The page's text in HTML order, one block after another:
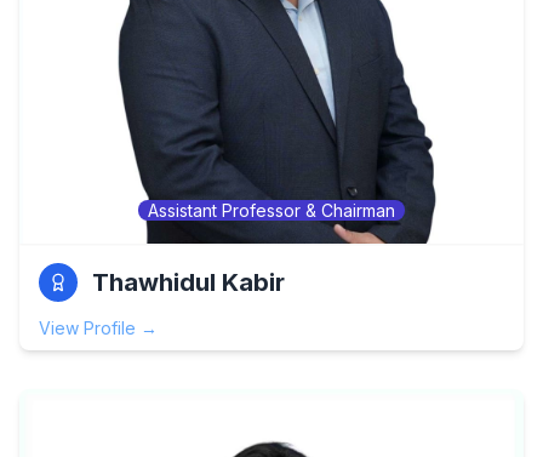
Assistant Professor & Chairman
Thawhidul Kabir
View Profile →